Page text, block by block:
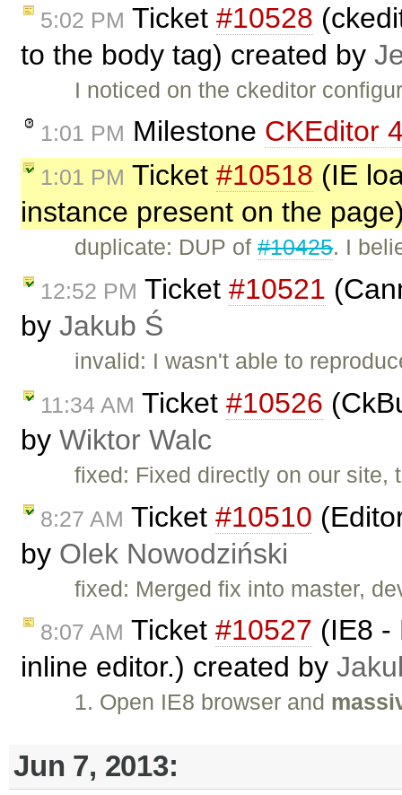
5:02 PM Ticket #10528
to the body tag) created by
I noticed on the ckeditor
1:01 PM Milestone CKEditor
1:01 PM Ticket #10518 (IE
instance present on the
duplicate: DUP of#10425. I
12:52 PM Ticket #10521
by Jakub Ś
invalid: I wasn't able to
11:34 AM Ticket #10526
by Wiktor Walc
fixed: Fixed directly on our site,
8:27 AM Ticket #10510
by Olek Nowodziński
fixed: Merged fix into master,
8:07 AM Ticket #10527 (IE8 -
inline editor.) created by
1. Open IE8 browser and
Jun 7, 2013: